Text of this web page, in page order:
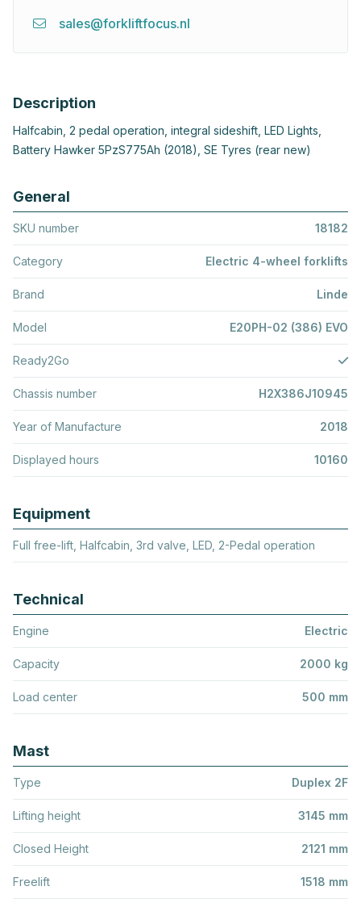
sales@forkliftfocus.nl
Description
Halfcabin, 2 pedal operation, integral sideshift, LED Lights,
Battery Hawker 5PzS775Ah (2018), SE Tyres (rear new)
General
SKU number 18182
Category Electric 4-wheel forklifts
Brand Linde
Model E20PH-02 (386) EVO
Ready2Go
Chassis number H2X386J10945
Year of Manufacture 2018
Displayed hours 10160
Equipment
Full free-lift, Halfcabin, 3rd valve, LED, 2-Pedal operation
Technical
Engine Electric
Capacity 2000 kg
Load center 500 mm
Mast
Type Duplex 2F
Lifting height 3145 mm
Closed Height 2121 mm
Freelift 1518 mm